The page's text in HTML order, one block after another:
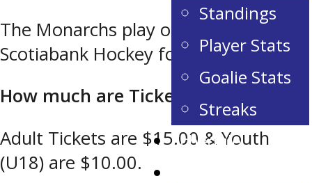
Standings
Player Stats
Goalie Stats
Streaks
Schedule
The Monarchs play out of the
Scotiabank Hockey for all Centre.
How much are Tickets?
Adult Tickets are $15.00 & Youth
(U18) are $10.00.